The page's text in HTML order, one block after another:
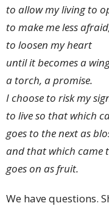
to allow my living to
to make me less
to loosen my heart
until it becomes a
a torch, a promise.
I choose to risk my
to live so that which
goes to the next as
and that which came
goes on as fruit.
We have questions.